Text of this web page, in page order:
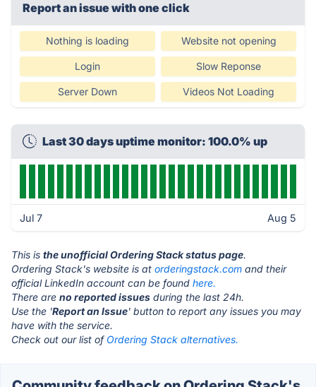
Report an issue with one click
Nothing is loading Website not opening
Login Slow Reponse
Server Down Videos Not Loading
Last 30 days uptime monitor: 100.0% up
Jul 7 Aug 5
This is the unofficial Ordering Stack status page.
Ordering Stack's website is at orderingstack.com and their
official LinkedIn account can be found here.
There are no reported issues during the last 24h.
Use the 'Report an Issue' button to report any issues you may
have with the service.
Check out our list of Ordering Stack alternatives.